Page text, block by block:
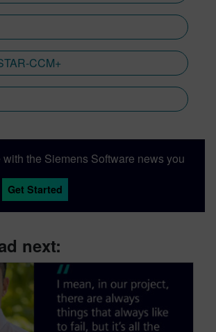
CCM+
with the Siemens Software news you
Get Started
next: